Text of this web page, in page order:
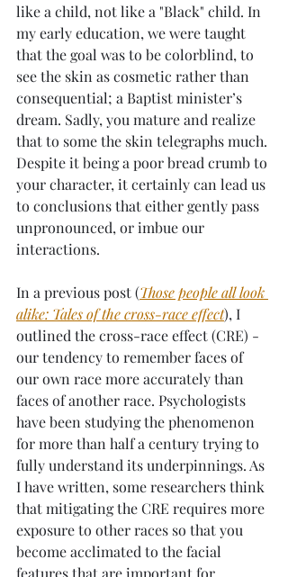
like a child, not like a "Black" child. In
my early education, we were taught
that the goal was to be colorblind, to
see the skin as cosmetic rather than
consequential; a Baptist minister’s
dream. Sadly, you mature and realize
that to some the skin telegraphs much.
Despite it being a poor bread crumb to
your character, it certainly can lead us
to conclusions that either gently pass
unpronounced, or imbue our
interactions.
In a previous post (Those people all look
alike: Tales of the cross-race effect), I
outlined the cross-race effect (CRE) -
our tendency to remember faces of
our own race more accurately than
faces of another race. Psychologists
have been studying the phenomenon
for more than half a century trying to
fully understand its underpinnings. As
I have written, some researchers think
that mitigating the CRE requires more
exposure to other races so that you
become acclimated to the facial
features that are important for